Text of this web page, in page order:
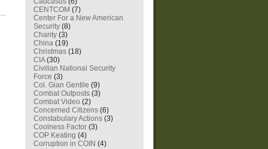
CENTCOM (7)
Center For a New American
Security (8)
Charity (3)
China (19)
Christmas (18)
CIA(30)
Civilian National Security
Force (3)
Col. Gian Gentile (9)
Combat Outposts (3)
Combat Video (2)
Concerned Citizens (6)
Constabulary Actions (3)
Coolness Factor (3)
COP Keating (4)
Corruption in COIN (4)